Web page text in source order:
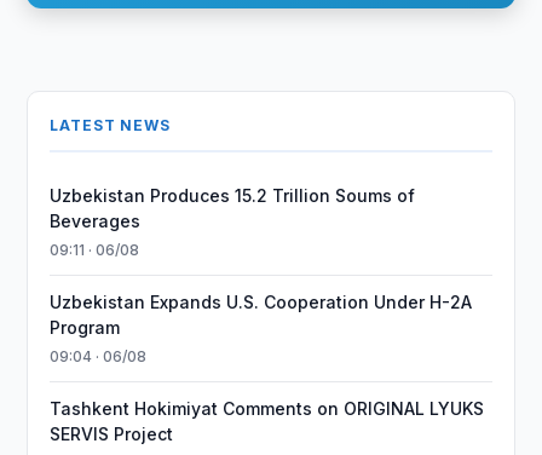
LATEST NEWS
Uzbekistan Produces 15.2 Trillion Soums of
Beverages
09:11 · 06/08
Uzbekistan Expands U.S. Cooperation Under H-2A
Program
09:04 · 06/08
Tashkent Hokimiyat Comments on ORIGINAL LYUKS
SERVIS Project